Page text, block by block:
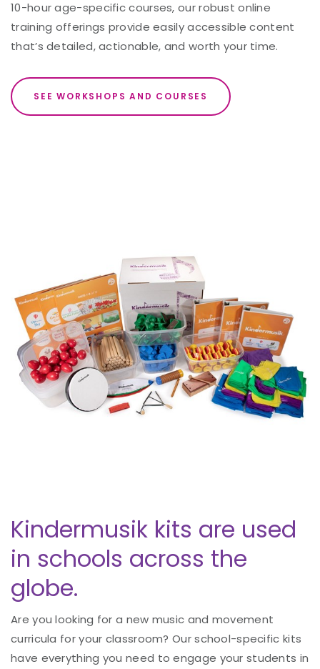
10-hour age-specific courses, our robust online
training offerings provide easily accessible content
that’s detailed, actionable, and worth your time.
SEE WORKSHOPS AND COURSES
Kindermusik kits are used
in schools across the
globe.
Are you looking for a new music and movement
curricula for your classroom? Our school-specific kits
have everything you need to engage your students in